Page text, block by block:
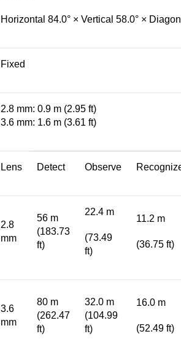
Horizontal 84.0° × Vertical 58.0° ×
Fixed
2.8 mm: 0.9 m (2.95 ft)
3.6 mm: 1.6 m (3.61 ft)
Lens Detect Observe
2.8
mm
56 m
(183.73
ft)
22.4 m
(73.49
ft)
11.2 m
(36.75 ft)
3.6
mm
80 m
(262.47
ft)
32.0 m
(104.99
ft)
16.0 m
(52.49 ft)